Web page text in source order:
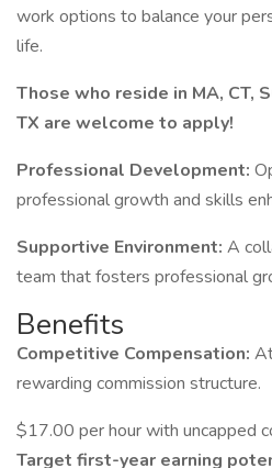
work options to balance your
life.
Those who reside in MA, CT,
TX are welcome to apply!
Professional Development:
professional growth and skills
Supportive Environment: A
team that fosters professional
Benefits
Competitive Compensation:
rewarding commission structure.
$17.00 per hour with uncapped
Target first-year earning